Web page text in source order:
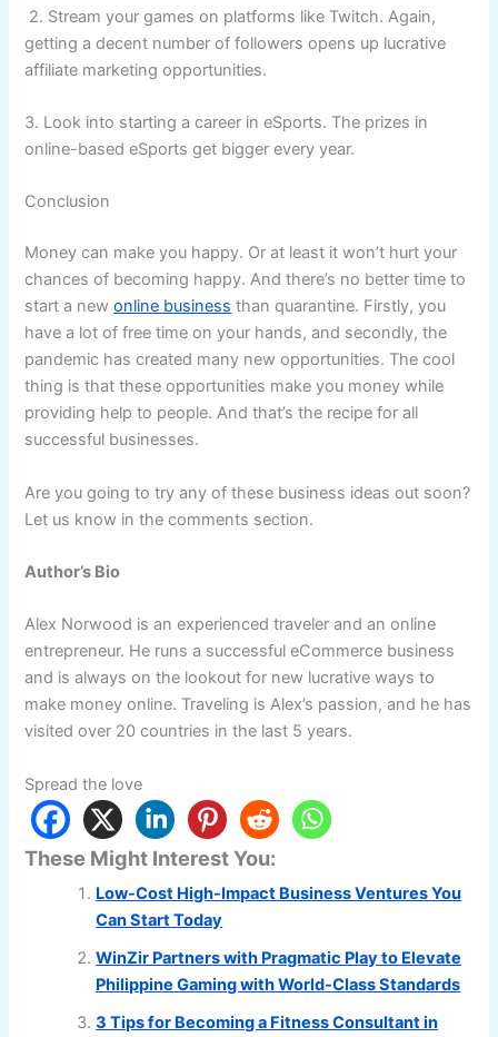
2. Stream your games on platforms like Twitch. Again,
getting a decent number of followers opens up lucrative
affiliate marketing opportunities.
3. Look into starting a career in eSports. The prizes in
online-based eSports get bigger every year.
Conclusion
Money can make you happy. Or at least it won’t hurt your
chances of becoming happy. And there’s no better time to
start a newonline business than quarantine. Firstly, you
have a lot of free time on your hands, and secondly, the
pandemic has created many new opportunities. The cool
thing is that these opportunities make you money while
providing help to people. And that’s the recipe for all
successful businesses.
Are you going to try any of these business ideas out soon?
Let us know in the comments section.
Author’s Bio
Alex Norwood is an experienced traveler and an online
entrepreneur. He runs a successful eCommerce business
and is always on the lookout for new lucrative ways to
make money online. Traveling is Alex’s passion, and he has
visited over 20 countries in the last 5 years.
Spread the love
These Might Interest You:
Low-Cost High-Impact Business Ventures You
Can Start Today
WinZir Partners with Pragmatic Play to Elevate
Philippine Gaming with World-Class Standards
3 Tips for Becoming a Fitness Consultant in